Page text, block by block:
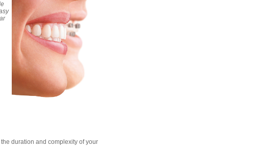
duration and complexity of your